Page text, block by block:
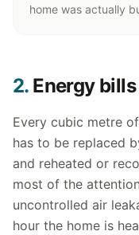
home was actually
2.Energy bills
Every cubic metre
has to be replaced
and reheated or
most of the
uncontrolled air
hour the home is